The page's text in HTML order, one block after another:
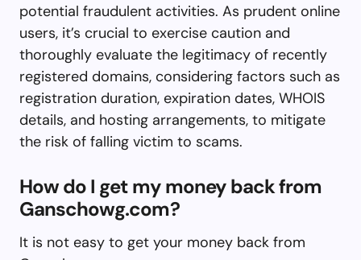
potential fraudulent activities. As prudent online
users, it’s crucial to exercise caution and
thoroughly evaluate the legitimacy of recently
registered domains, considering factors such as
registration duration, expiration dates, WHOIS
details, and hosting arrangements, to mitigate
the risk of falling victim to scams.
How do I get my money back from
Ganschowg.com?
It is not easy to get your money back from